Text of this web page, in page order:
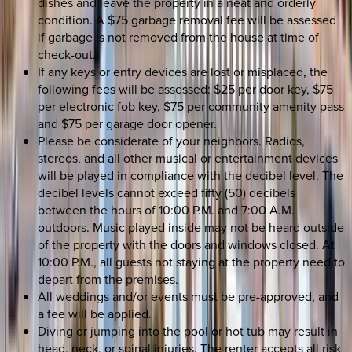
condition. A $75 garbage removal fee will be assessed
if garbage is not removed from the house at time of
check-out.
If any keys or entry devices are lost or misplaced, the
following fees will be assessed: $25 per door key, $75
per electronic fob key, $75 per community amenity pass
and $75 per garage door opener.
Please be considerate of your neighbors. Radios,
stereos, and all other musical or entertainment devices
will be played in compliance with the decibel level. The
decibel levels cannot exceed fifty (50) decibels
between the hours of 10:00 P.M. and 7:00 A.M.
outdoors. Music played inside may not be heard outside
of the property with the doors and windows closed. At
10:00 P.M., all guests not staying at the property need to
depart from the premises.
All weddings and/or events must be pre-approved, and
a fee will be applied.
Diving or jumping into the pool or hot tub may result in
head, neck, or spinal injuries. The renter accepts all risk